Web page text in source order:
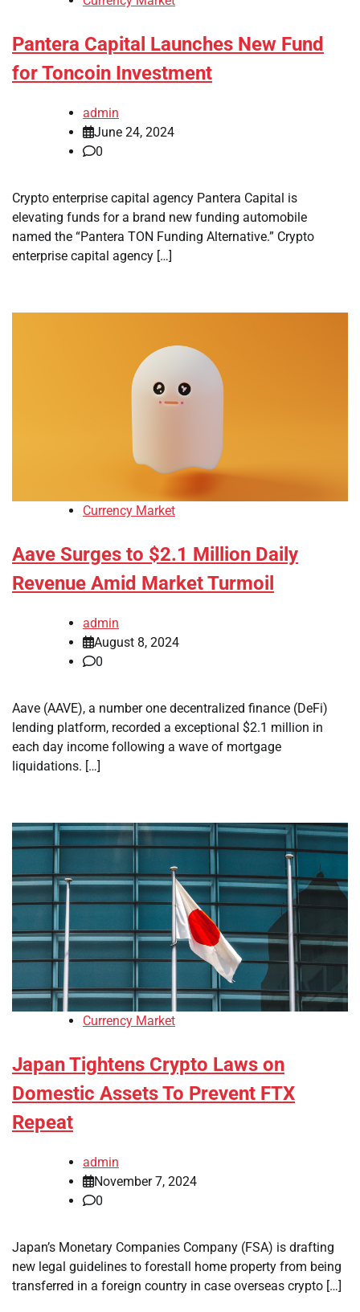
Pantera Capital Launches New Fund
for Toncoin Investment
admin
June 24, 2024
0
Crypto enterprise capital agency Pantera Capital is
elevating funds for a brand new funding automobile
named the “Pantera TON Funding Alternative.” Crypto
enterprise capital agency […]
Currency Market
Aave Surges to $2.1 Million Daily
Revenue Amid Market Turmoil
admin
August 8, 2024
0
Aave (AAVE), a number one decentralized finance (DeFi)
lending platform, recorded a exceptional $2.1 million in
each day income following a wave of mortgage
liquidations. […]
Currency Market
Japan Tightens Crypto Laws on
Domestic Assets To Prevent FTX
Repeat
admin
November 7, 2024
0
Japan’s Monetary Companies Company (FSA) is drafting
new legal guidelines to forestall home property from being
transferred in a foreign country in case overseas crypto […]